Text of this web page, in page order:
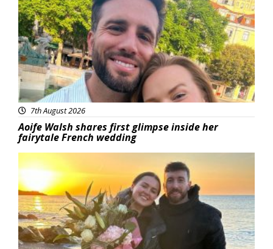
7th August 2026
Aoife Walsh shares first glimpse inside her
fairytale French wedding
Featured